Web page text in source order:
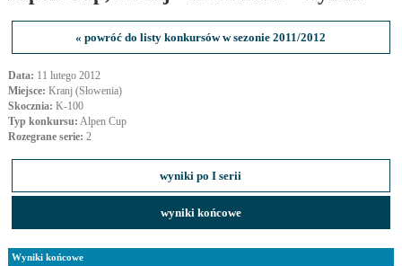
« powróć do listy konkursów w sezonie 2011/2012
Data: 11 lutego 2012
Miejsce: Kranj (Słowenia)
Skocznia: K-100
Typ konkursu: Alpen Cup
Rozegrane serie: 2
wyniki po I serii
wyniki końcowe
Wyniki końcowe